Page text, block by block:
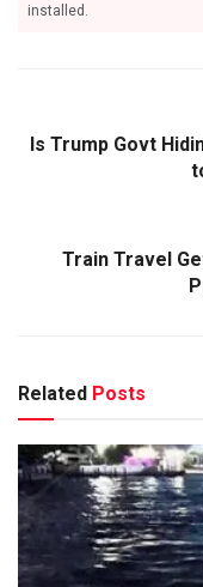
installed.
Is Trump Govt
Train Travel
Related Posts